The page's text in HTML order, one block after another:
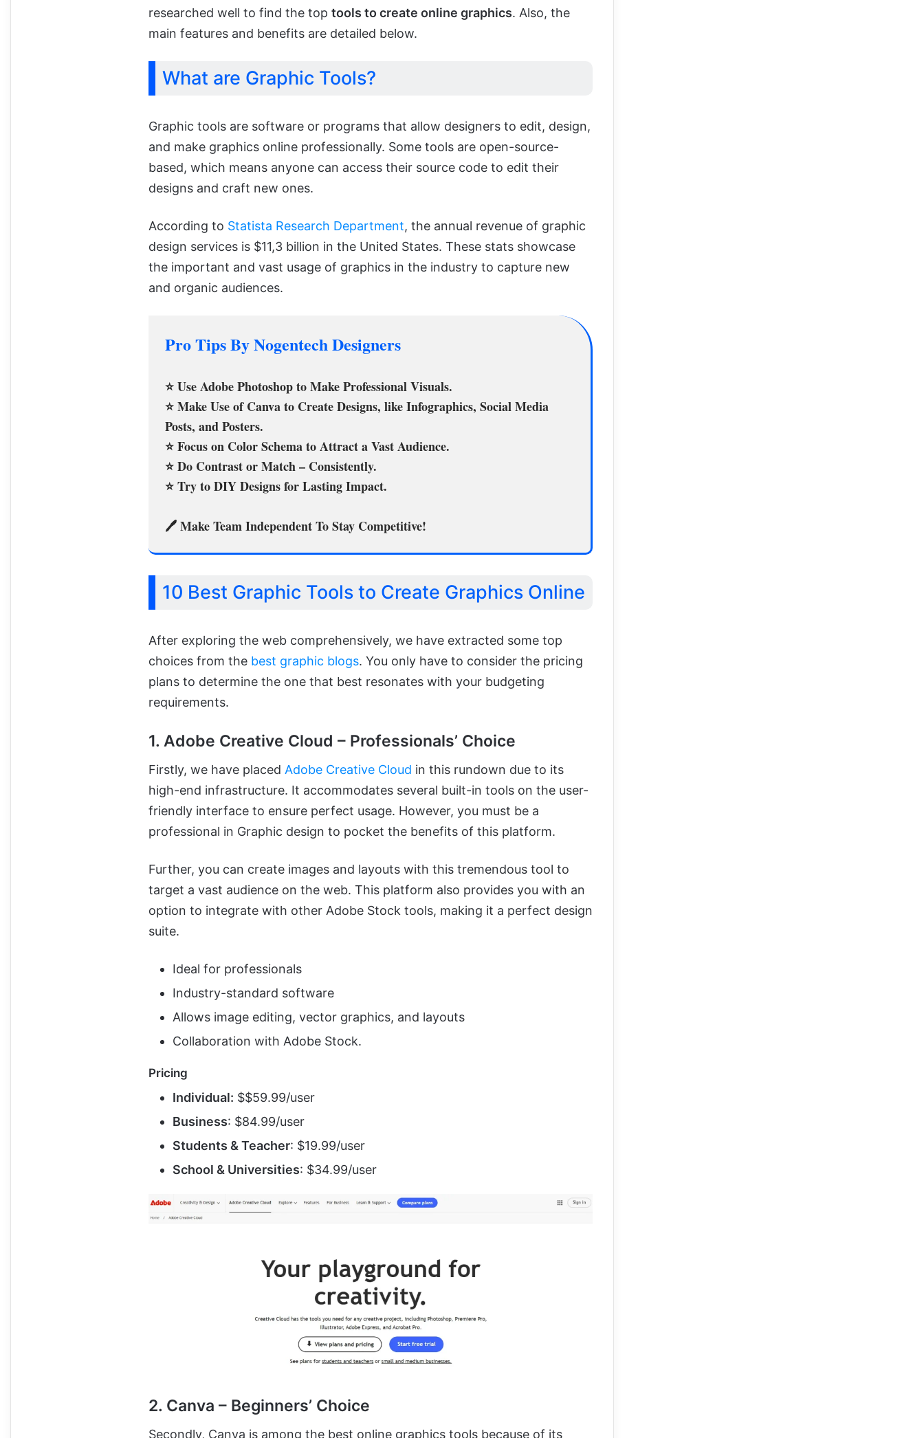
researched well to find the top tools to create online graphics. Also, the
main features and benefits are detailed below.
What are Graphic Tools?
Graphic tools are software or programs that allow designers to edit, design,
and make graphics online professionally. Some tools are open-source-
based, which means anyone can access their source code to edit their
designs and craft new ones.
According to Statista Research Department, the annual revenue of graphic
design services is $11,3 billion in the United States. These stats showcase
the important and vast usage of graphics in the industry to capture new
and organic audiences.
Pro Tips By Nogentech Designers
⭐ Use Adobe Photoshop to Make Professional Visuals.
⭐ Make Use of Canva to Create Designs, like Infographics, Social Media
Posts, and Posters.
⭐ Focus on Color Schema to Attract a Vast Audience.
⭐ Do Contrast or Match – Consistently.
⭐ Try to DIY Designs for Lasting Impact.
🖊️ Make Team Independent To Stay Competitive!
10 Best Graphic Tools to Create Graphics Online
After exploring the web comprehensively, we have extracted some top
choices from the best graphic blogs. You only have to consider the pricing
plans to determine the one that best resonates with your budgeting
requirements.
1. Adobe Creative Cloud – Professionals’ Choice
Firstly, we have placed Adobe Creative Cloud in this rundown due to its
high-end infrastructure. It accommodates several built-in tools on the user-
friendly interface to ensure perfect usage. However, you must be a
professional in Graphic design to pocket the benefits of this platform.
Further, you can create images and layouts with this tremendous tool to
target a vast audience on the web. This platform also provides you with an
option to integrate with other Adobe Stock tools, making it a perfect design
suite.
Ideal for professionals
Industry-standard software
Allows image editing, vector graphics, and layouts
Collaboration with Adobe Stock.
Pricing
Individual: $$59.99/user
Business: $84.99/user
Students & Teacher: $19.99/user
School & Universities: $34.99/user
2. Canva – Beginners’ Choice
Secondly, Canva is among the best online graphics tools because of its